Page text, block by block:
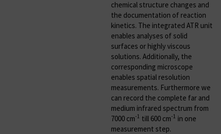
chemical structure changes and
the documentation of reaction
kinetics. The integrated ATR unit
enables analyses of solid
surfaces or highly viscous
solutions. Additionally, the
corresponding microscope
enables spatial resolution
measurements. Furthermore we
can record the complete far and
medium infrared spectrum from
7000 cm-1 till 600 cm-1 in one
measurement step.